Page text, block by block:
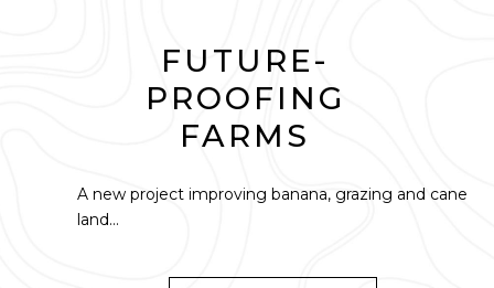
FUTURE-
PROOFING
FARMS
A new project improving banana, grazing and cane
land...